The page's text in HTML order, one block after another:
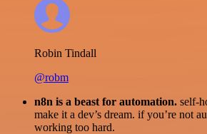
Robin Tindall
@robm
n8n is a beast for automation. self-
make it a dev’s dream. if you’re not
working too hard.